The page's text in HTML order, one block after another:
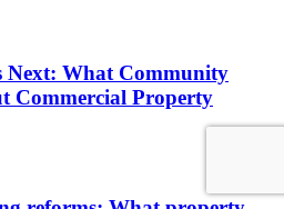
What Community
Commercial Property